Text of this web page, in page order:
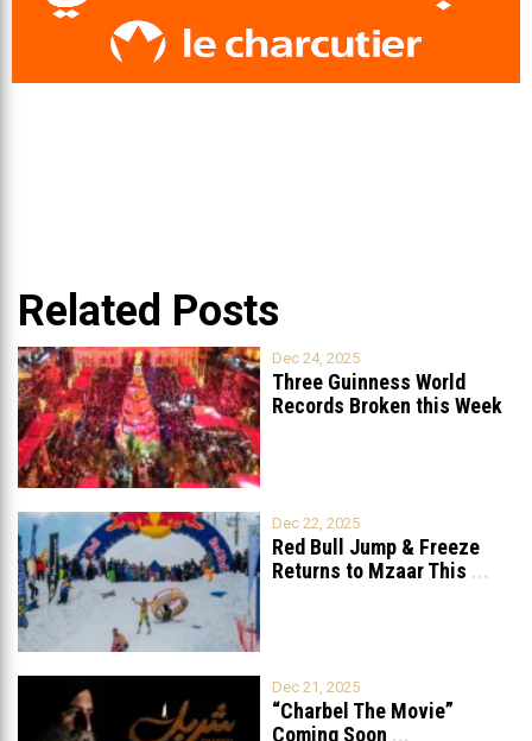
Related Posts
Dec 24, 2025
Three Guinness World
Records Broken this Week
Dec 22, 2025
Red Bull Jump & Freeze
Returns to Mzaar This ...
Dec 21, 2025
“Charbel The Movie”
Coming Soon ...